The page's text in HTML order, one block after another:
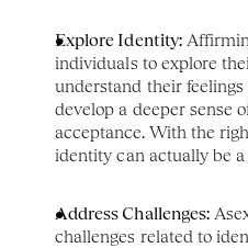
Explore Identity:
individuals to explore
understand their
develop a deeper sense
acceptance. With the
identity can actually be
Address Challenges:
challenges related to